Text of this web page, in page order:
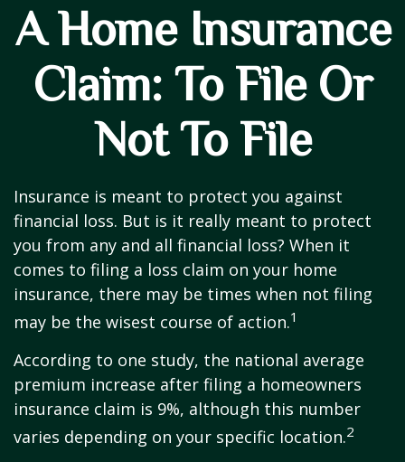
A Home Insurance
Claim: To File Or
Not To File
Insurance is meant to protect you against
financial loss. But is it really meant to protect
you from any and all financial loss? When it
comes to filing a loss claim on your home
insurance, there may be times when not filing
may be the wisest course of action.1
According to one study, the national average
premium increase after filing a homeowners
insurance claim is 9%, although this number
varies depending on your specific location.2